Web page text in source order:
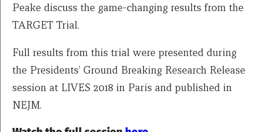
Peake discuss the game-changing results from the
TARGET Trial.
Full results from this trial were presented during
the Presidents’ Ground Breaking Research Release
session at LIVES 2018 in Paris and published in
NEJM.